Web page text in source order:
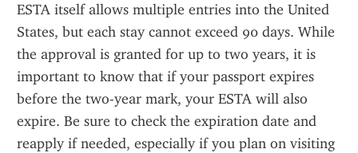
ESTA itself allows multiple entries into the United
States, but each stay cannot exceed 90 days. While
the approval is granted for up to two years, it is
important to know that if your passport expires
before the two-year mark, your ESTA will also
expire. Be sure to check the expiration date and
reapply if needed, especially if you plan on visiting